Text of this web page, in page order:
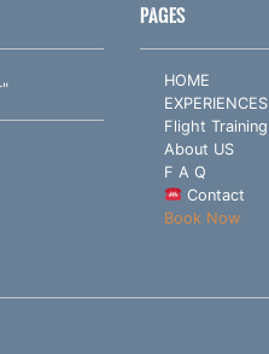
PAGES
HOME
EXPERIENCES
Flight Training
About US
F A Q
Contact
Book Now